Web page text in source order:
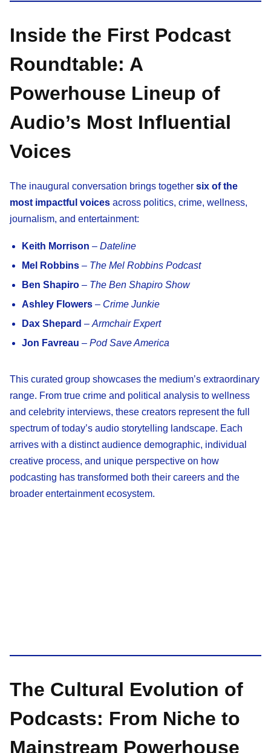
Inside the First Podcast
Roundtable: A
Powerhouse Lineup of
Audio’s Most Influential
Voices
The inaugural conversation brings together six of the
most impactful voices across politics, crime, wellness,
journalism, and entertainment:
Keith Morrison – Dateline
Mel Robbins – The Mel Robbins Podcast
Ben Shapiro – The Ben Shapiro Show
Ashley Flowers – Crime Junkie
Dax Shepard – Armchair Expert
Jon Favreau – Pod Save America
This curated group showcases the medium’s extraordinary
range. From true crime and political analysis to wellness
and celebrity interviews, these creators represent the full
spectrum of today’s audio storytelling landscape. Each
arrives with a distinct audience demographic, individual
creative process, and unique perspective on how
podcasting has transformed both their careers and the
broader entertainment ecosystem.
The Cultural Evolution of
Podcasts: From Niche to
Mainstream Powerhouse